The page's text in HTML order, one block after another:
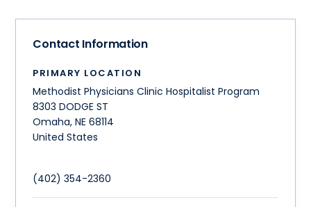
Contact Information
PRIMARY LOCATION
Methodist Physicians Clinic Hospitalist Program
8303 DODGE ST
Omaha,NE 68114
United States
(402) 354-2360